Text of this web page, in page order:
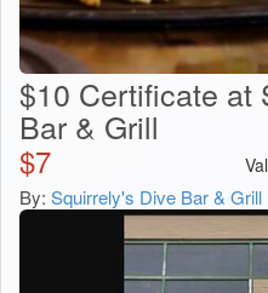
$10 Certificate at
Bar & Grill
$7
By: Squirrely's Dive Bar & Grill